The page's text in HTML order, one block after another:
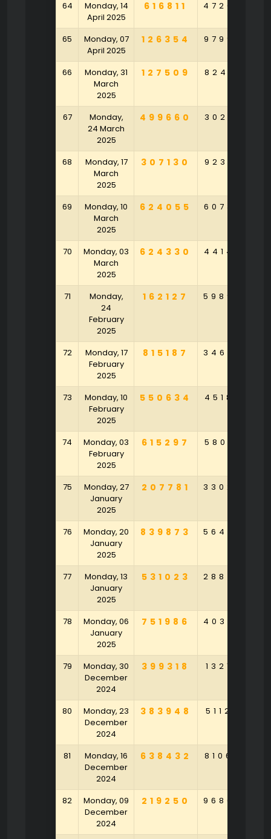
64
Monday, 14
April 2025
616811 472092
65
Monday, 07
April 2025
126354 979975
66
Monday, 31
March
2025
127509 824135
67
Monday,
24 March
2025
499660 302401
68
Monday, 17
March
2025
307130 923931
69
Monday, 10
March
2025
624055 607383
70
Monday, 03
March
2025
624330 441497
71
Monday,
24
February
2025
162127 598946
72
Monday, 17
February
2025
815187 346395
73
Monday, 10
February
2025
550634 451858
74
Monday, 03
February
2025
615297 580143
75
Monday, 27
January
2025
207781 330254
76
Monday, 20
January
2025
839873 564875
77
Monday, 13
January
2025
531023 288450
78
Monday, 06
January
2025
751986 403687
79
Monday, 30
December
2024
399318 132143
80
Monday, 23
December
2024
383948 511265
81
Monday, 16
December
2024
638432 810692
82
Monday, 09
December
2024
219250 968043